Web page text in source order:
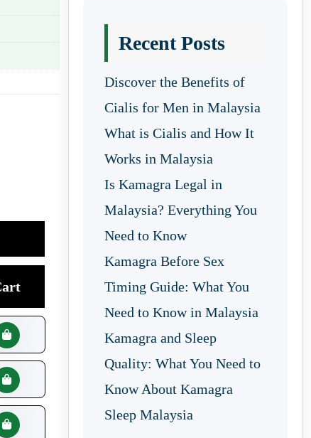
Recent Posts
Discover the Benefits of
Cialis for Men in Malaysia
What is Cialis and How It
Works in Malaysia
Is Kamagra Legal in
Malaysia? Everything You
Need to Know
Kamagra Before Sex
Timing Guide: What You
Need to Know in Malaysia
Kamagra and Sleep
Quality: What You Need to
Know About Kamagra
Sleep Malaysia